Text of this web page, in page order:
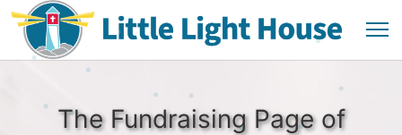
The Fundraising Page of